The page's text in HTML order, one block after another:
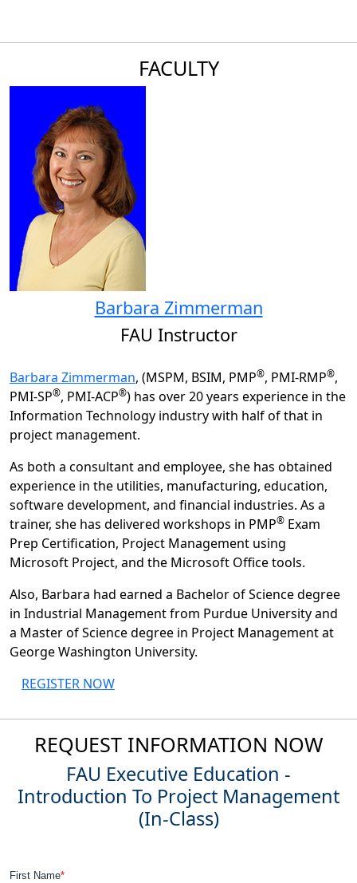
FACULTY
Barbara Zimmerman
FAU Instructor
Barbara Zimmerman, (MSPM, BSIM, PMP®, PMI-RMP®,
PMI-SP®, PMI-ACP®) has over 20 years experience in the
Information Technology industry with half of that in
project management.
As both a consultant and employee, she has obtained
experience in the utilities, manufacturing, education,
software development, and financial industries. As a
trainer, she has delivered workshops in PMP® Exam
Prep Certification, Project Management using
Microsoft Project, and the Microsoft Office tools.
Also, Barbara had earned a Bachelor of Science degree
in Industrial Management from Purdue University and
a Master of Science degree in Project Management at
George Washington University.
REGISTER NOW
REQUEST INFORMATION NOW
FAU Executive Education -
Introduction To Project Management
(In-Class)